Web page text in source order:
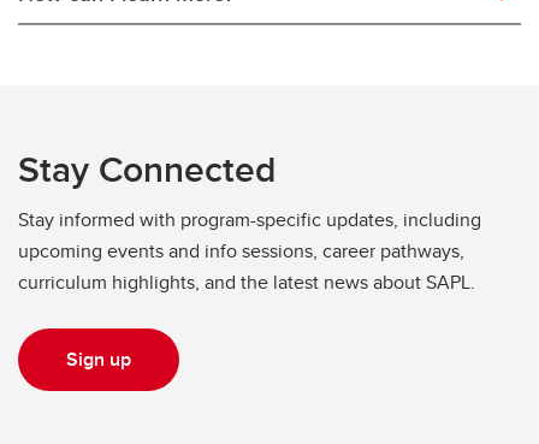
Stay Connected
Stay informed with program-specific updates, including
upcoming events and info sessions, career pathways,
curriculum highlights, and the latest news about SAPL.
Sign up